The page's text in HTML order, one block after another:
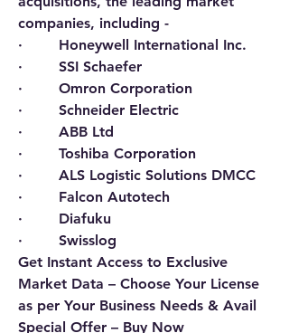
companies, including -
·        Honeywell International Inc.
·        SSI Schaefer
·        Omron Corporation
·        Schneider Electric
·        ABB Ltd
·        Toshiba Corporation
·        ALS Logistic Solutions DMCC
·        Falcon Autotech
·        Diafuku
·        Swisslog
Get Instant Access to Exclusive
Market Data – Choose Your License
as per Your Business Needs & Avail
Special Offer – Buy Now